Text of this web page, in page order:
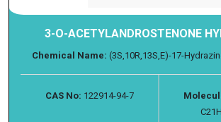
3-O-ACETYLANDROSTENONE
Chemical Name: (3S,10R,13S,E)-17-
CAS No: 122914-94-7